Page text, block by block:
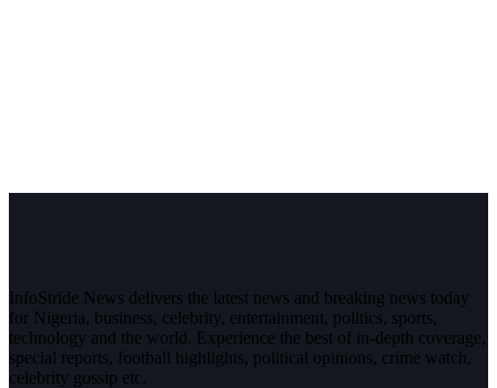
InfoStride News delivers the latest news and breaking news today
for Nigeria, business, celebrity, entertainment, politics, sports,
technology and the world. Experience the best of in-depth coverage,
special reports, football highlights, political opinions, crime watch,
celebrity gossip etc.